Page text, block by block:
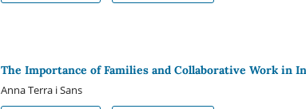
The Importance of Families and Collaborative Work in
Anna Terra i Sans